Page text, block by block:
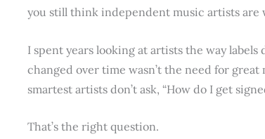
you still think independent music artists are
I spent years looking at artists the way
changed over time wasn’t the need for
smartest artists don’t ask, “How do I get
That’s the right question.